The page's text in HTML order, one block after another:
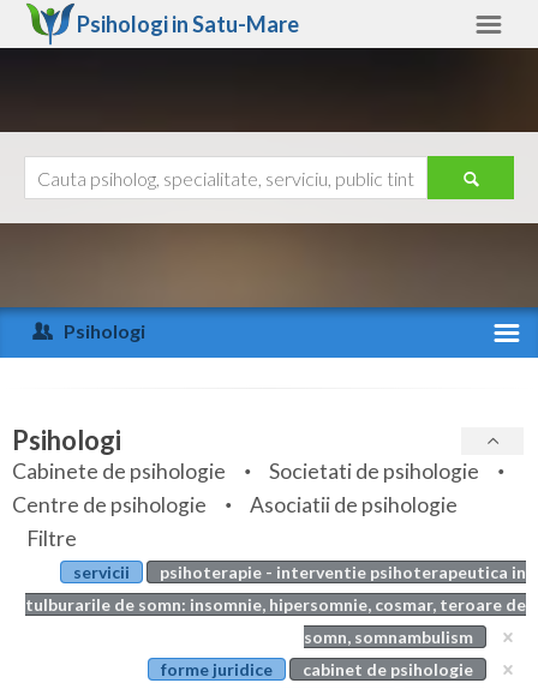
Psihologi inSatu-Mare
Arad
Arges
Bihor
Bistrita-Nasaud
Botosani
Braila
Ajutor
Psihologi
Specialitati
Servicii
Articole
Evenimente
Psihologi
Cabinete de psihologie
Societati de psihologie
Centre de psihologie
Asociatii de psihologie
Filtre
servicii
psihoterapie - interventie psihoterapeutica in
tulburarile de somn: insomnie, hipersomnie, cosmar, teroare de
somn, somnambulism
forme juridice
cabinet de psihologie